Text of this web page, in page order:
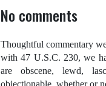
No comments
Thoughtful commentary
with 47 U.S.C. 230, we
are obscene, lewd,
objectionable, whether or